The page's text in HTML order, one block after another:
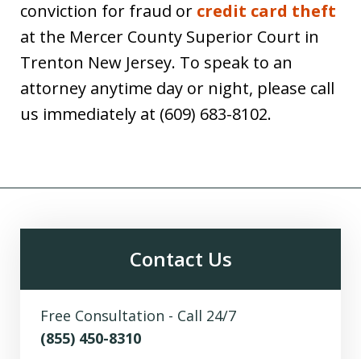
conviction for fraud or credit card theft
at the Mercer County Superior Court in
Trenton New Jersey. To speak to an
attorney anytime day or night, please call
us immediately at (609) 683-8102.
Contact Us
Free Consultation - Call 24/7
(855) 450-8310